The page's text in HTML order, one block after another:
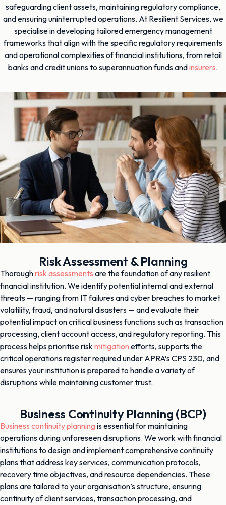
safeguarding client assets, maintaining regulatory compliance,
and ensuring uninterrupted operations. At Resilient Services, we
specialise in developing tailored emergency management
frameworks that align with the specific regulatory requirements
and operational complexities of financial institutions, from retail
banks and credit unions to superannuation funds andinsurers.
Risk Assessment & Planning
Thoroughrisk assessments are the foundation of any resilient
financial institution. We identify potential internal and external
threats — ranging from IT failures and cyber breaches to market
volatility, fraud, and natural disasters — and evaluate their
potential impact on critical business functions such as transaction
processing, client account access, and regulatory reporting. This
process helps prioritise risk mitigation efforts, supports the
critical operations register required under APRA’s CPS 230, and
ensures your institution is prepared to handle a variety of
disruptions while maintaining customer trust.
Business Continuity Planning (BCP)
Business continuity planning is essential for maintaining
operations during unforeseen disruptions. We work with financial
institutions to design and implement comprehensive continuity
plans that address key services, communication protocols,
recovery time objectives, and resource dependencies. These
plans are tailored to your organisation’s structure, ensuring
continuity of client services, transaction processing, and